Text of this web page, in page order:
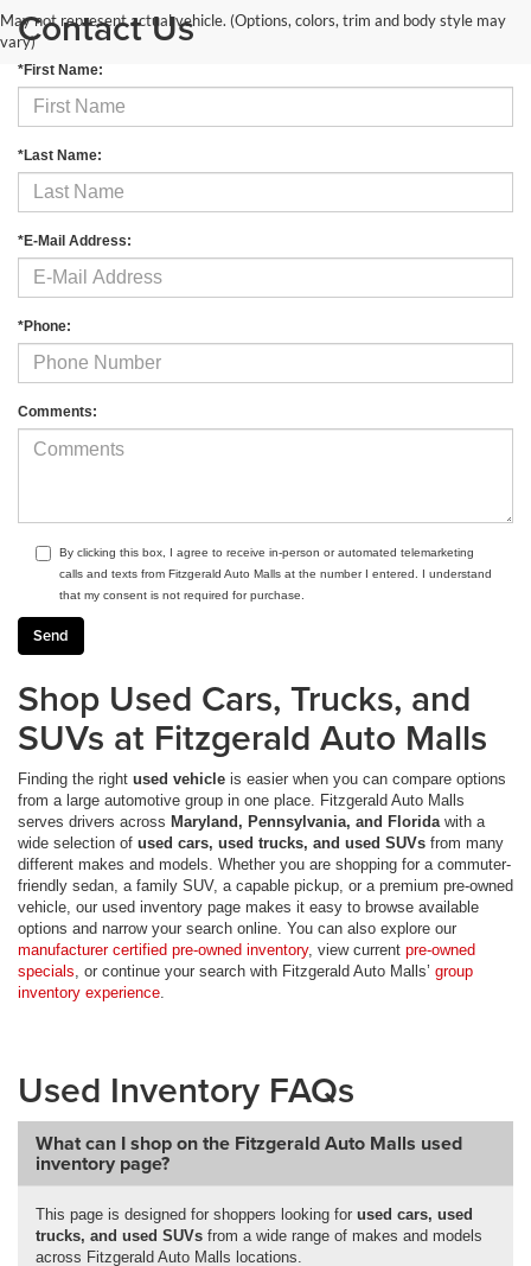
May not represent actual vehicle. (Options, colors, trim and body style may
vary)Contact Us
*First Name:
*Last Name:
*E-Mail Address:
*Phone:
Comments:
By clicking this box, I agree to receive in-person or automated telemarketing
calls and texts from Fitzgerald Auto Malls at the number I entered. I understand
that my consent is not required for purchase.
Shop Used Cars, Trucks, and
SUVs at Fitzgerald Auto Malls
Finding the right used vehicle is easier when you can compare options
from a large automotive group in one place. Fitzgerald Auto Malls
serves drivers across Maryland, Pennsylvania, and Florida with a
wide selection of used cars, used trucks, and used SUVs from many
different makes and models. Whether you are shopping for a commuter-
friendly sedan, a family SUV, a capable pickup, or a premium pre-owned
vehicle, our used inventory page makes it easy to browse available
options and narrow your search online. You can also explore our
manufacturer certified pre-owned inventory, view current pre-owned
specials , or continue your search with Fitzgerald Auto Malls’ group
inventory experience
Used Inventory FAQs
What can I shop on the Fitzgerald Auto Malls used
inventory page?
This page is designed for shoppers looking for used cars, used
trucks, and used SUVs from a wide range of makes and models
across Fitzgerald Auto Malls locations.